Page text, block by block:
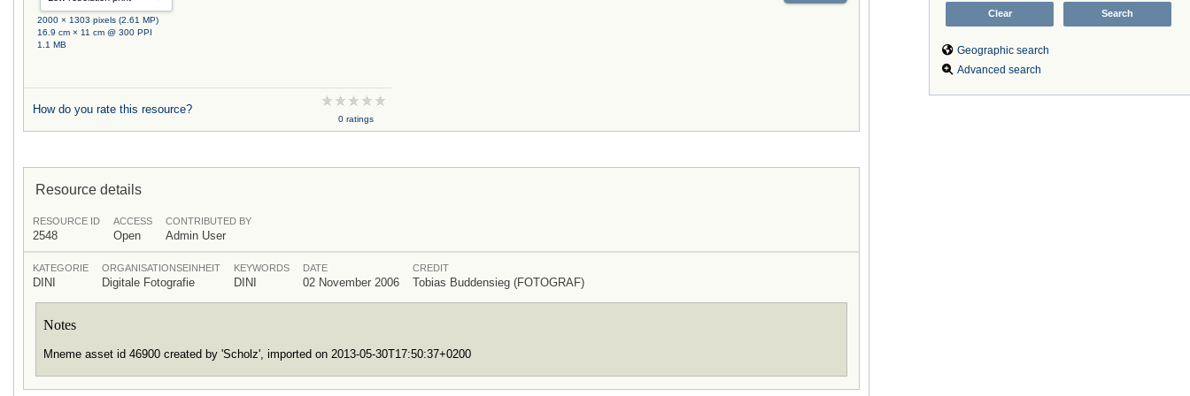
Geographic search
Advanced search
2000 × 1303 pixels (2.61 MP)
16.9 cm × 11 cm @ 300 PPI
1.1 MB
How do you rate this resource?
0 ratings
Resource details
RESOURCE ID
2548
ACCESS
Open
CONTRIBUTED BY
Admin User
KATEGORIE
DINI
ORGANISATIONSEINHEIT
Digitale Fotografie
KEYWORDS
DINI
DATE
02 November 2006
CREDIT
Tobias Buddensieg (FOTOGRAF)
Notes
Mneme asset id 46900 created by 'Scholz', imported on 2013-05-30T17:50:37+0200